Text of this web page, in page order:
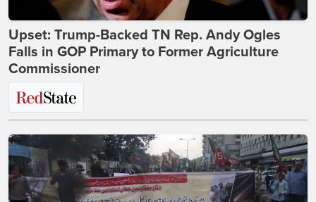
Upset: Trump-Backed TN Rep. Andy Ogles
Falls in GOP Primary to Former Agriculture
Commissioner